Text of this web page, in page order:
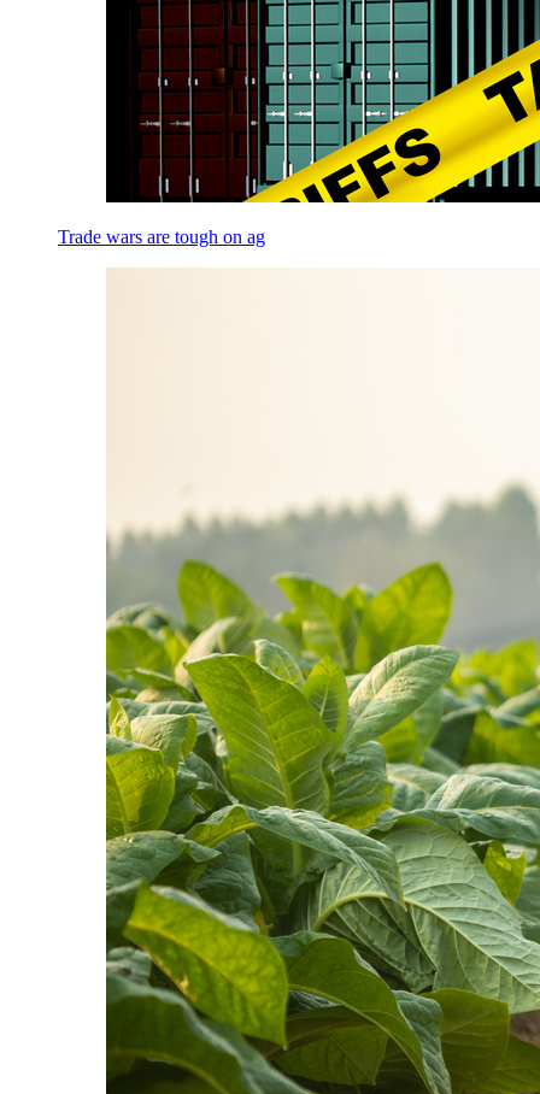
Trade wars are tough on ag